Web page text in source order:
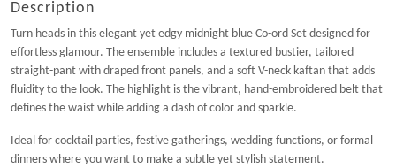
Description
Turn heads in this elegant yet edgy midnight blue Co-ord Set designed for
effortless glamour. The ensemble includes a textured bustier, tailored
straight-pant with draped front panels, and a soft V-neck kaftan that adds
fluidity to the look. The highlight is the vibrant, hand-embroidered belt that
defines the waist while adding a dash of color and sparkle.
Ideal for cocktail parties, festive gatherings, wedding functions, or formal
dinners where you want to make a subtle yet stylish statement.